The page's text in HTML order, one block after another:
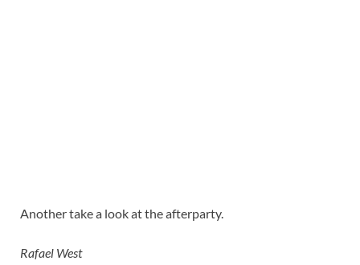
Another take a look at the afterparty.
Rafael West